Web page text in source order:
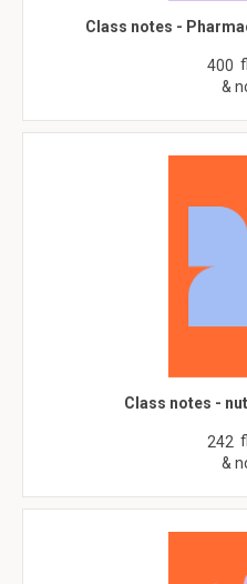
Class notes -
400
&
Class notes -
242
&